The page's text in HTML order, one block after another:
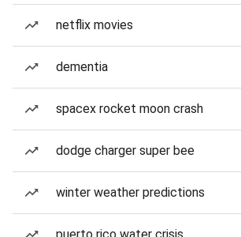
netflix movies
dementia
spacex rocket moon crash
dodge charger super bee
winter weather predictions